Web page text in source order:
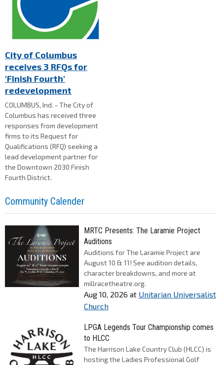
City of Columbus
receives 3 RFQs for
'Finish Fourth'
redevelopment
COLUMBUS, Ind. - The City of
Columbus has received three
responses from development
firms to its Request for
Qualifications (RFQ) seeking a
lead development partner for
the Downtown 2030 Finish
Fourth District.
Community Calender
MRTC Presents: The Laramie Project
Auditions
Auditions for The Laramie Project are
August 10 & 11! See audition details,
character breakdowns, and more at
millracetheatre.org.
Aug 10, 2026 at Unitarian Universalist
Church
LPGA Legends Tour Championship comes
to HLCC
The Harrison Lake Country Club (HLCC) is
hosting the Ladies Professional Golf